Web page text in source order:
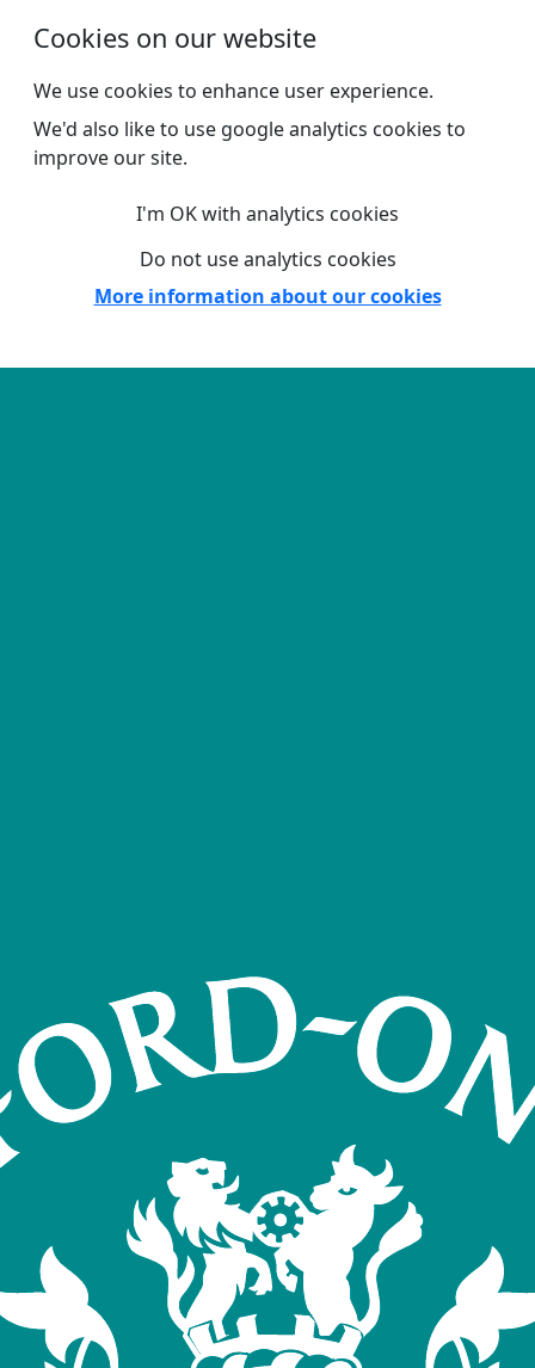
Cookies on our website
We use cookies to enhance user experience.
We'd also like to use google analytics cookies to
improve our site.
I'm OK with analytics cookies
Do not use analytics cookies
More information about our cookies